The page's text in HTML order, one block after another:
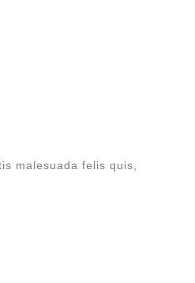
malesuada felis quis,